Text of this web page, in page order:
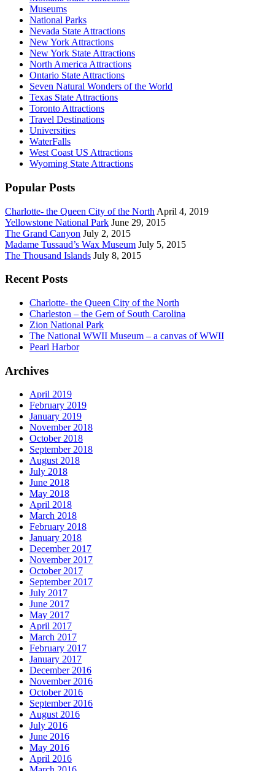
Museums
National Parks
Nevada State Attractions
New York Attractions
New York State Attractions
North America Attractions
Ontario State Attractions
Seven Natural Wonders of the World
Texas State Attractions
Toronto Attractions
Travel Destinations
Universities
WaterFalls
West Coast US Attractions
Wyoming State Attractions
Popular Posts
Charlotte- the Queen City of the North April 4, 2019
Yellowstone National Park June 29, 2015
The Grand Canyon July 2, 2015
Madame Tussaud’s Wax Museum July 5, 2015
The Thousand Islands July 8, 2015
Recent Posts
Charlotte- the Queen City of the North
Charleston – the Gem of South Carolina
Zion National Park
The National WWII Museum – a canvas of WWII
Pearl Harbor
Archives
April 2019
February 2019
January 2019
November 2018
October 2018
September 2018
August 2018
July 2018
June 2018
May 2018
April 2018
March 2018
February 2018
January 2018
December 2017
November 2017
October 2017
September 2017
July 2017
June 2017
May 2017
April 2017
March 2017
February 2017
January 2017
December 2016
November 2016
October 2016
September 2016
August 2016
July 2016
June 2016
May 2016
April 2016